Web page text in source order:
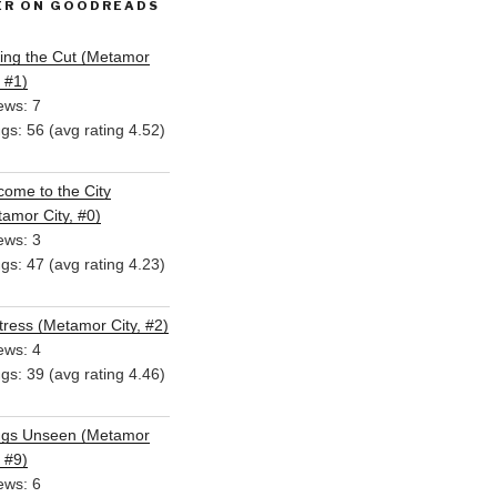
ON GOODREADS
the Cut (Metamor
#1)
7
56 (avg rating 4.52)
to the City
City, #0)
3
47 (avg rating 4.23)
(Metamor City, #2)
4
39 (avg rating 4.46)
Unseen (Metamor
#9)
6